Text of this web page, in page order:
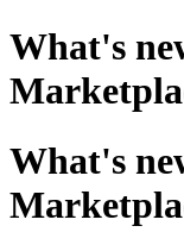
What's
What's